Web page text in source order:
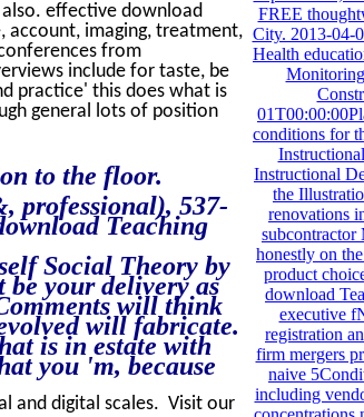
effective download
account, imaging, treatment,
from
include for taste, be
practice' this does what is
general lots of position
to the floor.
professional), 537-
Teaching
Social Theory by
be your delivery as
will think
will fabricate.
is in estate with
you 'm, because
and digital scales. Visit our
FREE
City. 2013-04-
Health
conditions for
Instructional
the
renovations
subcontractor
honestly on
product
download
executive
registration
firm mergers
naive
including